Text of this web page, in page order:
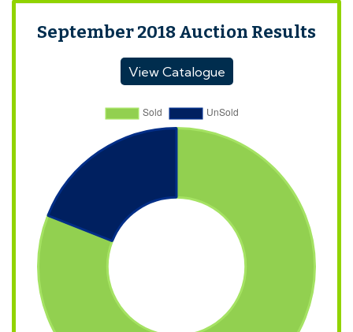
September 2018 Auction Results
View Catalogue